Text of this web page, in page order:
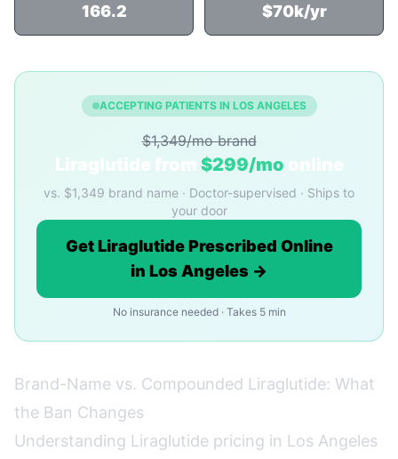
166.2 $70k/yr
ACCEPTING PATIENTS IN LOS ANGELES
$1,349/mo brand
Liraglutide from $299/mo online
vs. $1,349 brand name · Doctor-supervised · Ships to
your door
Get Liraglutide Prescribed Online
in Los Angeles →
No insurance needed · Takes 5 min
Brand-Name vs. Compounded Liraglutide: What
the Ban Changes
Understanding Liraglutide pricing in Los Angeles